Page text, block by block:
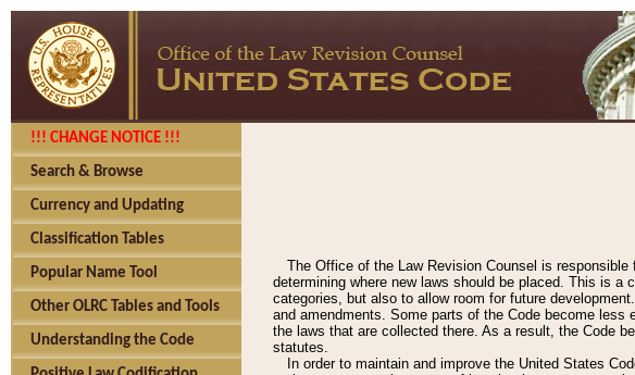
!!! CHANGE NOTICE !!!
Search & Browse
Currency and Updating
Classification Tables
Popular Name Tool
Other OLRC Tables and Tools
Understanding the Code
The Office of the Law Revision Counsel is
determining where new laws should be placed. This is
categories, but also to allow room for future
and amendments. Some parts of the Code become
the laws that are collected there. As a result, the Code
statutes.
In order to maintain and improve the United States